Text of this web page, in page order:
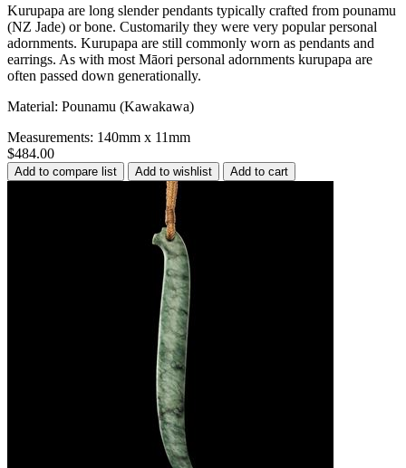
Kurupapa are long slender pendants typically crafted from pounamu
(NZ Jade) or bone. Customarily they were very popular personal
adornments. Kurupapa are still commonly worn as pendants and
earrings. As with most Māori personal adornments kurupapa are
often passed down generationally.
Material: Pounamu (Kawakawa)
Measurements: 140mm x 11mm
$484.00